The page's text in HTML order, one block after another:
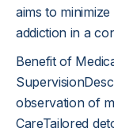
aims to
addiction in a
Benefit of
observation of
CareTailored